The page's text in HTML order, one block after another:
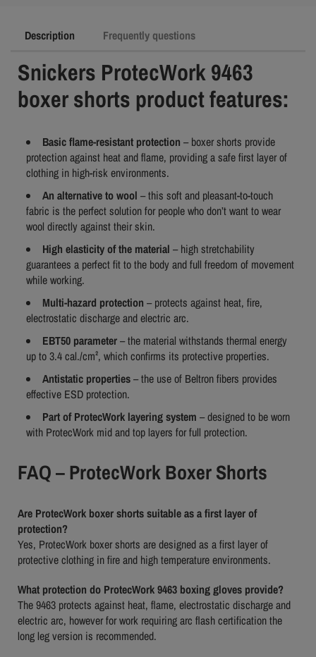
Description Frequently questions
Snickers ProtecWork 9463
boxer shorts product features:
Basic flame-resistant protection – boxer shorts provide
protection against heat and flame, providing a safe first layer of
clothing in high-risk environments.
An alternative to wool – this soft and pleasant-to-touch
fabric is the perfect solution for people who don’t want to wear
wool directly against their skin.
High elasticity of the material – high stretchability
guarantees a perfect fit to the body and full freedom of movement
while working.
Multi-hazard protection – protects against heat, fire,
electrostatic discharge and electric arc.
EBT50 parameter– the material withstands thermal energy
up to 3.4 cal./cm², which confirms its protective properties.
Antistatic properties– the use of Beltron fibers provides
effective ESD protection.
Part of ProtecWork layering system – designed to be worn
with ProtecWork mid and top layers for full protection.
FAQ – ProtecWork Boxer Shorts
Are ProtecWork boxer shorts suitable as a first layer of
protection?
Yes, ProtecWork boxer shorts are designed as a first layer of
protective clothing in fire and high temperature environments.
What protection do ProtecWork 9463 boxing gloves provide?
The 9463 protects against heat, flame, electrostatic discharge and
electric arc, however for work requiring arc flash certification the
long leg version is recommended.